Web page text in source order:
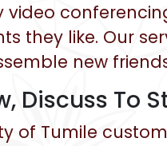
they like. Our
new
Discuss To
of Tumile